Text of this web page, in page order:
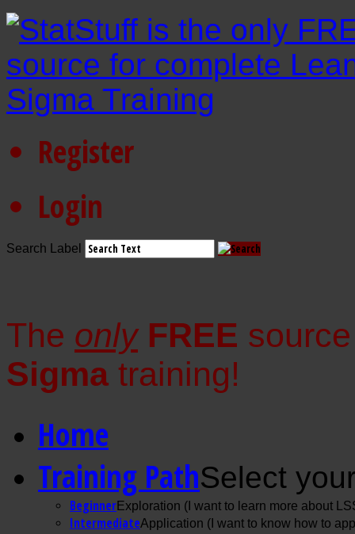
Register
Login
Search Label
The only FREE
Sigma training!
Home
Training PathSelect
BeginnerExploration (I want to learn more about
IntermediateApplication (I want to know how to